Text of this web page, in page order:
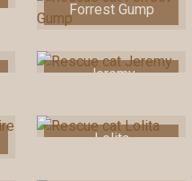
Forrest Gump
Jeremy
Lolita